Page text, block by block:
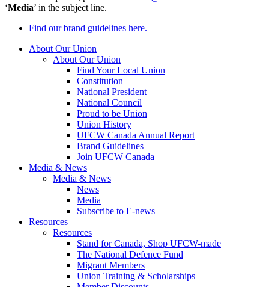
‘Media’ in the subject line.
Find our brand guidelines here.
About Our Union
About Our Union
Find Your Local Union
Constitution
National President
National Council
Proud to be Union
Union History
UFCW Canada Annual Report
Brand Guidelines
Join UFCW Canada
Media & News
Media & News
News
Media
Subscribe to E-news
Resources
Resources
Stand for Canada, Shop UFCW-made
The National Defence Fund
Migrant Members
Union Training & Scholarships